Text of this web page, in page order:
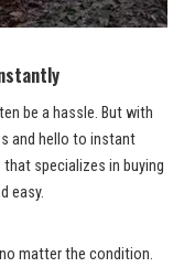
be a hassle. But with
and hello to instant
that specializes in buying
easy.
matter the condition.